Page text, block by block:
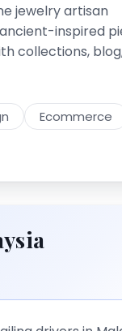
jewelry artisan
inspired
collections,
Ecommerce